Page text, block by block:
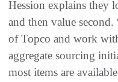
Hession explains they
and then value second.
of Topco and work
aggregate sourcing
most items are